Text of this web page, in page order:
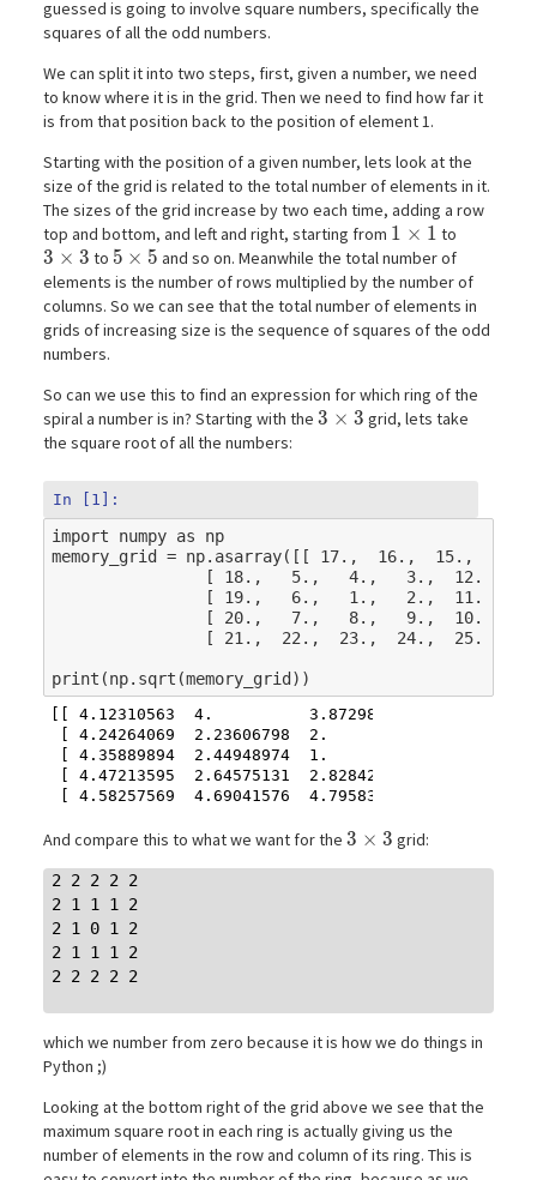
guessed is going to involve square numbers, specifically the
squares of all the odd numbers.
We can split it into two steps, first, given a number, we need
to know where it is in the grid. Then we need to find how far it
is from that position back to the position of element 1.
Starting with the position of a given number, lets look at the
size of the grid is related to the total number of elements in it.
The sizes of the grid increase by two each time, adding a row
top and bottom, and left and right, starting from 1\times1
1 × 1 to
3\times3
3 × 3 to 5\times5
5 × 5 and so on. Meanwhile the total number of
elements is the number of rows multiplied by the number of
columns. So we can see that the total number of elements in
grids of increasing size is the sequence of squares of the odd
numbers.
So can we use this to find an expression for which ring of the
spiral a number is in? Starting with the 3\times3
3 × 3 grid, lets take
the square root of all the numbers:
In [1]:
import numpy as
np
memory_grid
= np. asarray([[ 17. , 16. , 15. ,
[
18. , 5. , 4. , 3. , 12.
[
19. , 6. , 1. , 2. , 11.
[
20. , 7. , 8. , 9. , 10.
[
21. , 22. , 23. , 24. , 25.
print (np. sqrt (memory_grid ))
[[ 4.12310563  4.          3.87298335  3.74165739
[ 4.24264069  2.23606798  2.          1.73205081
[ 4.35889894  2.44948974  1.          1.41421356
[ 4.47213595  2.64575131  2.82842712  3.
And compare this to what we want for the 3\times3
3 × 3 grid:
2 2 2 2 2
2 1 1 1 2
2 1 0 1 2
2 1 1 1 2
2 2 2 2 2
which we number from zero because it is how we do things in
Python ;)
Looking at the bottom right of the grid above we see that the
maximum square root in each ring is actually giving us the
number of elements in the row and column of its ring. This is